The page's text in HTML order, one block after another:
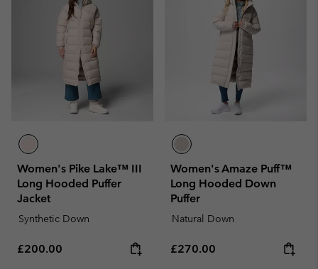
Women's Pike Lake™ III
Long Hooded Puffer
Jacket
Synthetic Down
Regular price:
£200.00
Women's Amaze Puff™
Long Hooded Down
Puffer
Natural Down
Regular price:
£270.00